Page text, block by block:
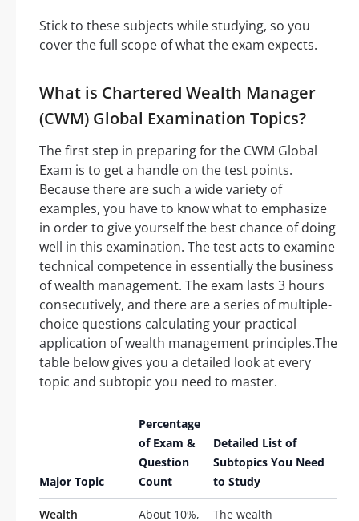
Stick to these subjects while studying, so you
cover the full scope of what the exam expects.
What is Chartered Wealth Manager
(CWM) Global Examination Topics?
The first step in preparing for the CWM Global
Exam is to get a handle on the test points.
Because there are such a wide variety of
examples, you have to know what to emphasize
in order to give yourself the best chance of doing
well in this examination. The test acts to examine
technical competence in essentially the business
of wealth management. The exam lasts 3 hours
consecutively, and there are a series of multiple-
choice questions calculating your practical
application of wealth management principles.The
table below gives you a detailed look at every
topic and subtopic you need to master.
Major Topic
Percentage
of Exam &
Question
Count
Detailed List of
Subtopics You Need
to Study
Wealth
About 10%,
The wealth